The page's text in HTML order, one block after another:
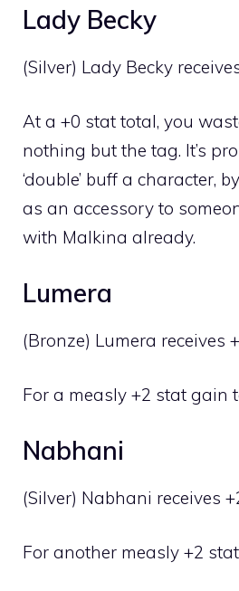
Lady Becky
(Silver) Lady Becky
At a +0 stat total, you
nothing but the tag. It’s
‘double’ buff a character,
as an accessory to
with Malkina already.
Lumera
(Bronze) Lumera receives
For a measly +2 stat gain
Nabhani
(Silver) Nabhani receives
For another measly +2